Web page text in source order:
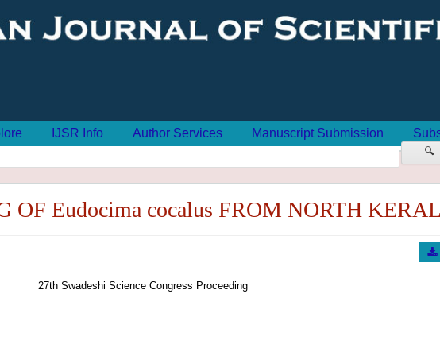
🔍
IJSR Info Author Services Manuscript Submission
OF Eudocima cocalus FROM NORTH
27th Swadeshi Science Congress Proceeding